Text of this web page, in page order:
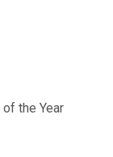
the Year